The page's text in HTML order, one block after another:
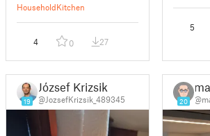
HouseholdKitchen
4 0 27
5
19
József Krizsik
@JozsefKrizsik_489345 20